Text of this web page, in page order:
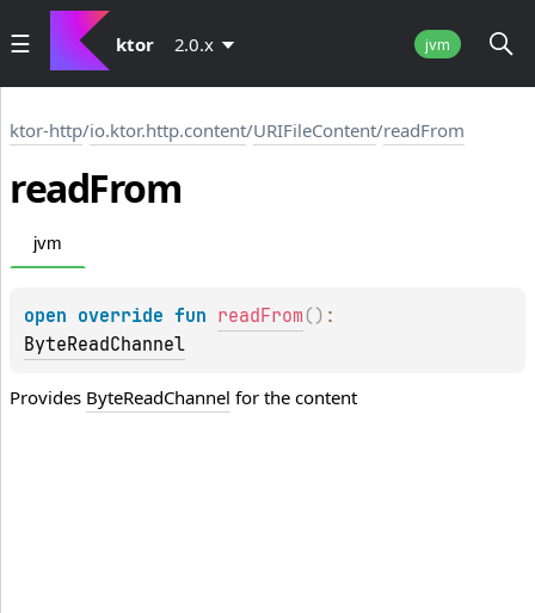
ktor 2.0.x jvm
ktor-http/io.ktor.http.content/URIFileContent/readFrom
readFrom
jvm
open override fun readFrom ( )
ByteReadChannel
Provides ByteReadChannel for the content